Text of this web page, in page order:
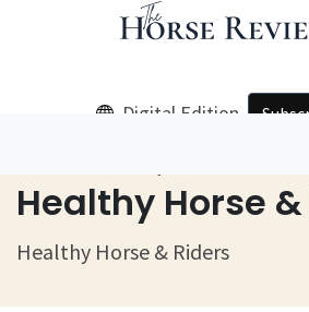
Digital Edition
Healthy Horse
Healthy Horse & Riders